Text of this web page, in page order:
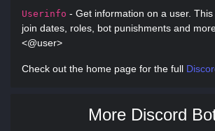
Userinfo - Get information on a user.
join dates, roles, bot punishments and
<@user>
Check out the home page for the full
More Discord